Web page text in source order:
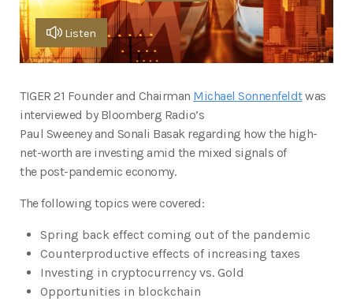
Listen
TIGER 21 Founder and Chairman Michael Sonnenfeldtwas
interviewed by Bloomberg Radio’s
Paul Sweeney and Sonali Basak regarding how the high-
net-worth are investing amid the mixed signals of
the post-pandemic economy.
The following topics were covered:
Spring back effect coming out of the pandemic
Counterproductive effects of increasing taxes
Investing in cryptocurrency vs. Gold
Opportunities in blockchain